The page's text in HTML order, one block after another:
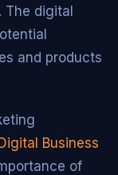
The digital
and products
Business
of